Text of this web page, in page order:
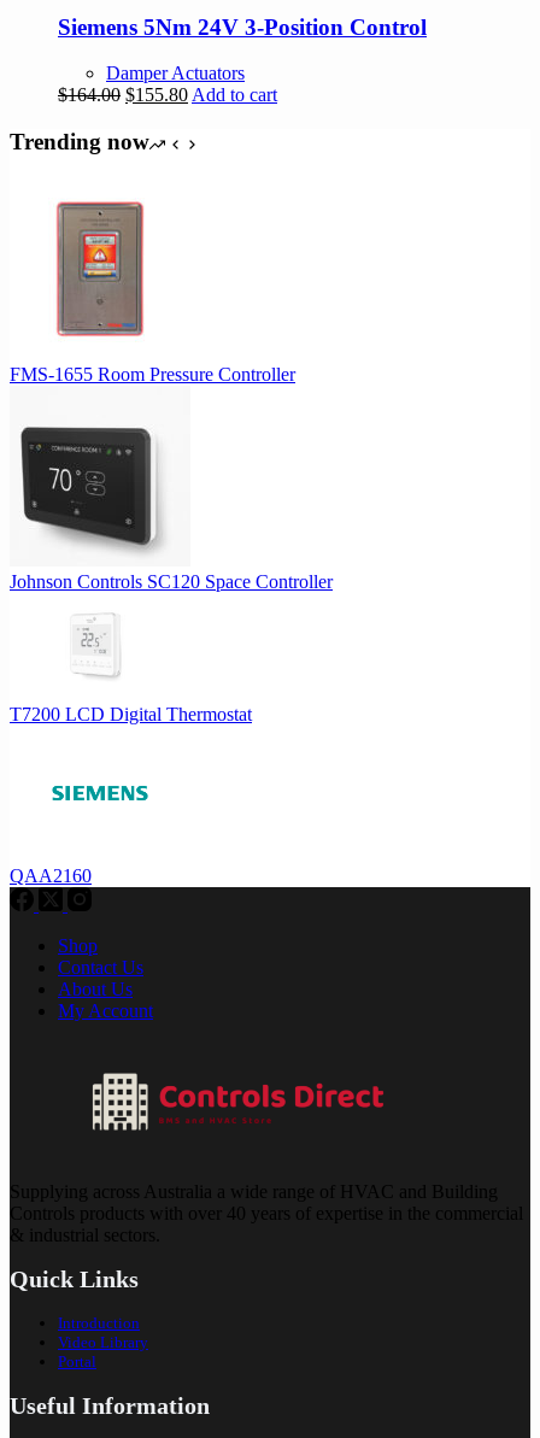
Siemens 5Nm 24V 3-Position Control
Damper Actuators
$164.00 Original
was:
$155.80Current
is:
Add to cart
Trending now
FMS-1655 Room Pressure Controller
Johnson Controls SC120 Space Controller
T7200 LCD Digital Thermostat
QAA2160
Shop
Contact Us
About Us
My Account
Supplying across Australia a wide range of HVAC and Building
Controls products with over 40 years of expertise in the commercial
& industrial sectors.
Quick Links
Introduction
Video Library
Portal
Useful Information